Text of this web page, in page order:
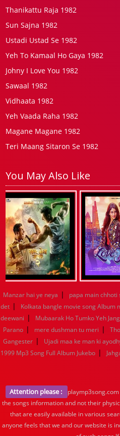
Thanikattu Raja 1982
Sun Sajna 1982
Ustadi Ustad Se 1982
Yeh To Kamaal Ho Gaya 1982
Johny I Love You 1982
Sawaal 1982
Vidhaata 1982
Yeh Vaada Raha 1982
Magane Magane 1982
Teri Maang Sitaron Se 1982
You May Also Like
Manzar hai ye neya | papa main chhoti
det | Kolkata bangle movie song Album
deewani | Mubaarak Ho Tumko Yeh
Parano | mere dushman tu meri |
Gangester | Ujadi maa ke man ki
1999 Mp3 Song Full Album Jukebo |
Attention please :
the songs information and not their
that are easily available in various
anyone feels that we and our website is